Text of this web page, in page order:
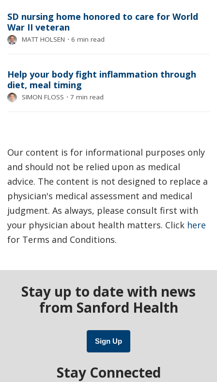
SD nursing home honored to care for World
War II veteran
MATT HOLSEN ⋅ 6 min read
Help your body fight inflammation through
diet, meal timing
SIMON FLOSS ⋅ 7 min read
Our content is for informational purposes only
and should not be relied upon as medical
advice. The content is not designed to replace a
physician's medical assessment and medical
judgment. As always, please consult first with
your physician about health matters. Click here
for Terms and Conditions.
Stay up to date with news
from Sanford Health
Sign Up
Stay Connected